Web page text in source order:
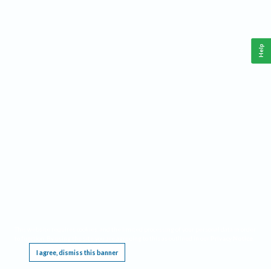
I agree, dismiss this banner
Help